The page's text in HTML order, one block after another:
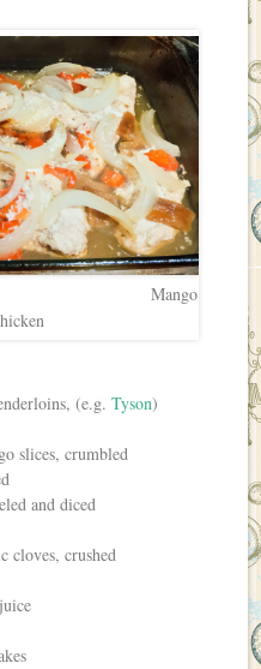
(e.g.Tyson)
slices, crumbled
and diced
cloves, crushed